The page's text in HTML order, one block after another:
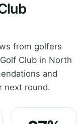
from golfers
Club in North
and
next round.